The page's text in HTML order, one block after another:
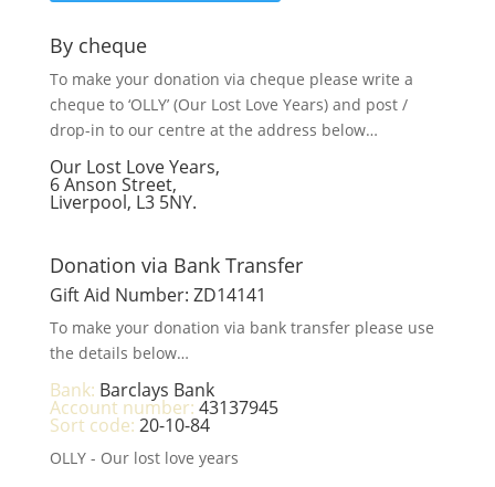
By cheque
To make your donation via cheque please write a
cheque to ‘OLLY’ (Our Lost Love Years) and post /
drop-in to our centre at the address below…
Our Lost Love Years,
6 Anson Street,
Liverpool, L3 5NY.
Donation via Bank Transfer
Gift Aid Number: ZD14141
To make your donation via bank transfer please use
the details below…
Bank: Barclays Bank
Account number: 43137945
Sort code: 20-10-84
OLLY - Our lost love years